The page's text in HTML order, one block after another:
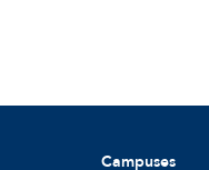
Campuses